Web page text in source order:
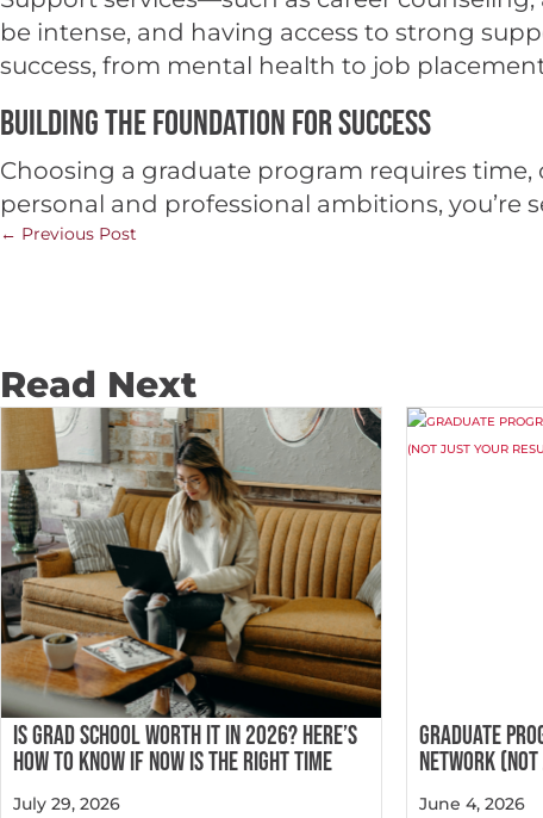
be intense, and having access to strong
success, from mental health to job
Building the Foundation for Success
Choosing a graduate program requires
personal and professional ambitions,
← Previous Post
Read Next
IS GRAD SCHOOL WORTH IT IN 2026? HERE’S
HOW TO KNOW IF NOW IS THE RIGHT TIME
July 29, 2026
GRADUATE
NETWORK
June 4, 2026